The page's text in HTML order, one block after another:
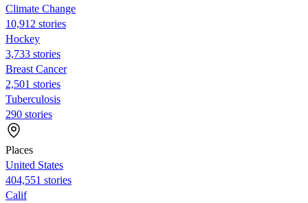
Climate Change
10,912 stories
Hockey
3,733 stories
Breast Cancer
2,501 stories
Tuberculosis
290 stories
Places
United States
404,551 stories
Calif